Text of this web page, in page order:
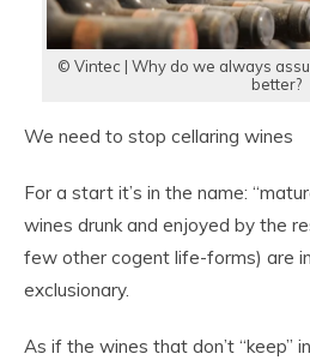
© Vintec | Why do we always
better?
We need to stop cellaring wines
For a start it’s in the name:
wines drunk and enjoyed by the
few other cogent life-forms) are
exclusionary.
As if the wines that don’t “keep”